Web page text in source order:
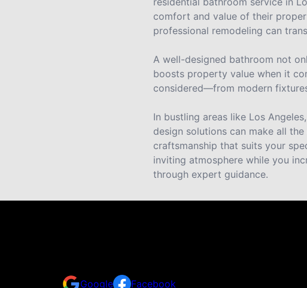
comfort and value of their
professional remodeling can
A well-designed bathroom not
boosts property value when it
considered—from modern
In bustling areas like Los
design solutions can make all
craftsmanship that suits your
inviting atmosphere while you
through expert guidance.
Google
Facebook